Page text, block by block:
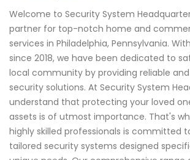
Welcome to Security System
partner for top-notch home and
services in Philadelphia, Pennsylvania.
since 2018, we have been dedicated to
local community by providing reliable
security solutions. At Security System
understand that protecting your loved
assets is of utmost importance. That's
highly skilled professionals is committed
tailored security systems designed